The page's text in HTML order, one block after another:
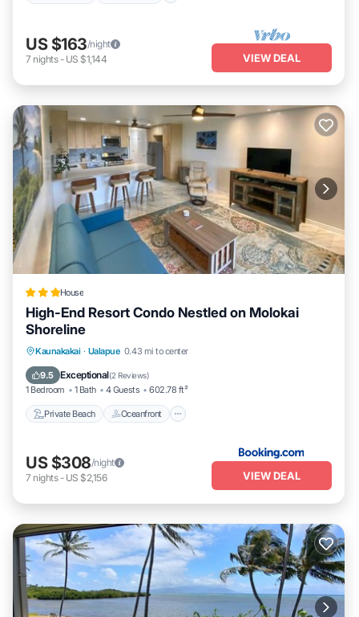
US $163/night
7 nights- US $1,144 VIEW DEAL
House
High-End Resort Condo Nestled on Molokai
Shoreline
Kaunakakai · Ualapue 0.43 mi to center
9.5 Exceptional(2 Reviews)
1 Bedroom 1 Bath 4 Guests 602.78 ft²
Private Beach Oceanfront
Private Beach Oceanfront
Spa
US $308/night
7 nights- US $2,156 VIEW DEAL